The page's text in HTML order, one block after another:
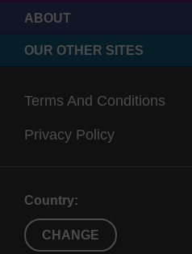
ABOUT
OUR OTHER SITES
Terms And Conditions
Privacy Policy
Country:
CHANGE